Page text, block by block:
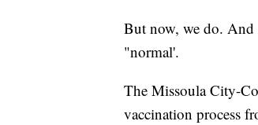
But now, we do. And
"normal'.
The Missoula City-
vaccination process